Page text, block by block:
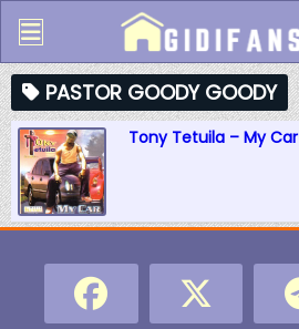
PASTOR GOODY GOODY
Tony Tetuila – My Car